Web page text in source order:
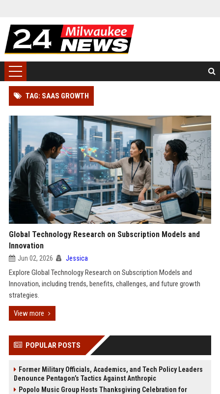
TAG: SAAS GROWTH
Global Technology Research on Subscription Models and
Innovation
Jun 02, 2026 Jessica
Explore Global Technology Research on Subscription Models and
Innovation, including trends, benefits, challenges, and future growth
strategies.
View more
POPULAR POSTS
Former Military Officials, Academics, and Tech Policy Leaders
Denounce Pentagon’s Tactics Against Anthropic
Popolo Music Group Hosts Thanksgiving Celebration for